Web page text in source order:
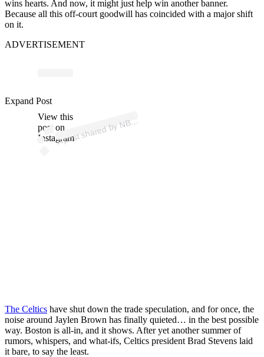
wins hearts. And now, it might just help win another banner.
Because all this off-court goodwill has coincided with a major shift
on it.
ADVERTISEMENT
View this
post on
Instagram
A
p
ost s
h
ar
e
d
by
N
BC
1
0
B
ost
o
n (
@
n
bc
1
0
b
ost
o
n)
Expand Post
The Celtics have shut down the trade speculation, and for once, the
noise around Jaylen Brown has finally quieted… in the best possible
way. Boston is all-in, and it shows. After yet another summer of
rumors, whispers, and what-ifs, Celtics president Brad Stevens laid
it bare, to say the least.